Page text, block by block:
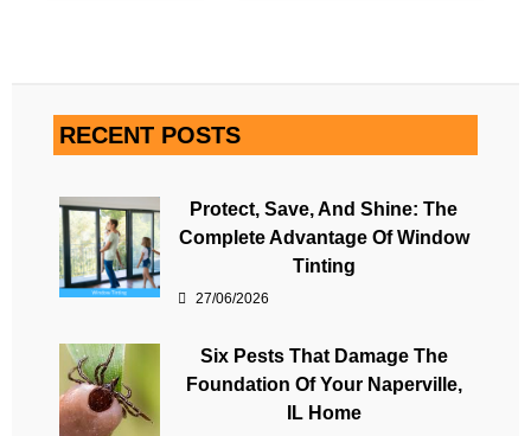
RECENT POSTS
Protect, Save, And Shine: The
Complete Advantage Of Window
Tinting
27/06/2026
Six Pests That Damage The
Foundation Of Your Naperville,
IL Home